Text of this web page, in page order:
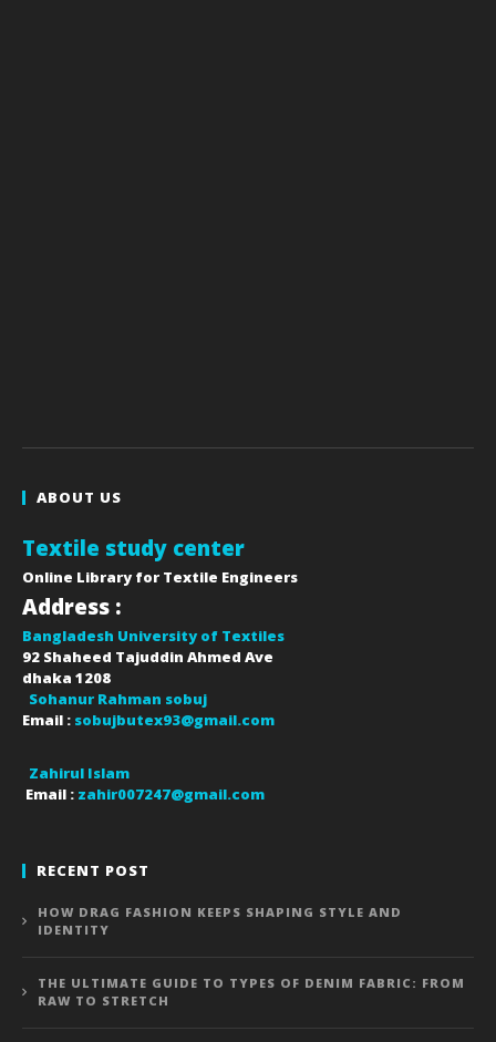
ABOUT US
Textile study center
Online Library for Textile Engineers
Address :
Bangladesh University of Textiles
92 Shaheed Tajuddin Ahmed Ave
dhaka 1208
Sohanur Rahman sobuj
Email : sobujbutex93@gmail.com
Zahirul Islam
Email : zahir007247@gmail.com
RECENT POST
HOW DRAG FASHION KEEPS SHAPING STYLE AND
IDENTITY
THE ULTIMATE GUIDE TO TYPES OF DENIM FABRIC: FROM
RAW TO STRETCH